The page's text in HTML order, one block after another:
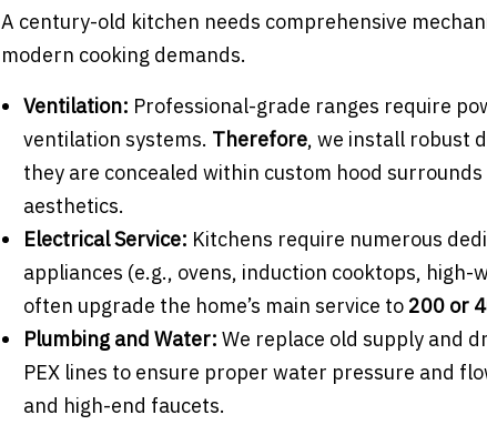
A century-old kitchen needs comprehensive
modern cooking demands.
Ventilation: Professional-grade ranges require
ventilation systems. Therefore, we install robust
they are concealed within custom hood
aesthetics.
Electrical Service: Kitchens require numerous
appliances (e.g., ovens, induction cooktops, high-
often upgrade the home’s main service to 200 or
Plumbing and Water: We replace old supply and
PEX lines to ensure proper water pressure and
and high-end faucets.